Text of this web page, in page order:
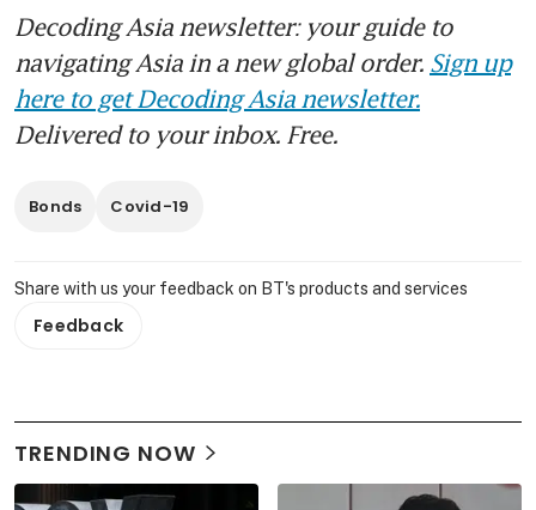
Decoding Asia newsletter: your guide to
navigating Asia in a new global order. Sign up
here to get Decoding Asia newsletter.
Delivered to your inbox. Free.
Bonds Covid-19
Share with us your feedback on BT's products and services
Feedback
TRENDING NOW